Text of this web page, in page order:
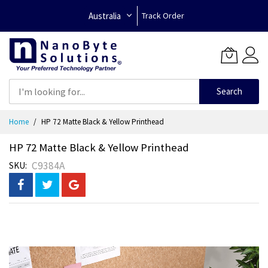
Australia Track Order
Search
Home HP 72 Matte Black & Yellow Printhead
HP 72 Matte Black & Yellow Printhead
SKU C9384A
the
end